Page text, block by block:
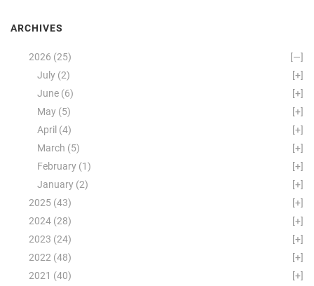
ARCHIVES
[—]
2026 (25)
[+]
July (2)
[+]
June (6)
[+]
May (5)
[+]
April (4)
[+]
March (5)
[+]
February (1)
[+]
January (2)
[+]
2025 (43)
[+]
2024 (28)
[+]
2023 (24)
[+]
2022 (48)
[+]
2021 (40)